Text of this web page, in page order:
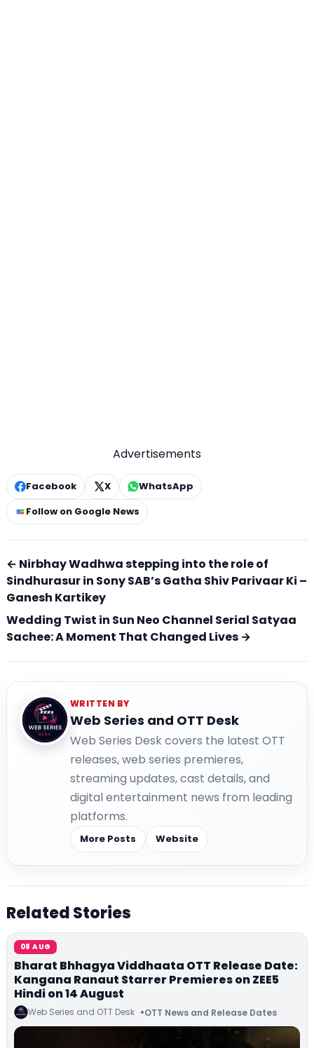
Advertisements
Facebook X
WhatsApp
Follow on Google News
← Nirbhay Wadhwa stepping into the role of
Sindhurasur in Sony SAB’s Gatha Shiv Parivaar Ki –
Ganesh Kartikey
Wedding Twist in Sun Neo Channel Serial Satyaa
Sachee: A Moment That Changed Lives →
WRITTEN BY
Web Series and OTT Desk
Web Series Desk covers the latest OTT
releases, web series premieres,
streaming updates, cast details, and
digital entertainment news from leading
platforms.
More Posts Website
Related Stories
08 AUG
Bharat Bhhagya Viddhaata OTT Release Date:
Kangana Ranaut Starrer Premieres on ZEE5
Hindi on 14 August
Web Series and OTT Desk OTT News and Release Dates